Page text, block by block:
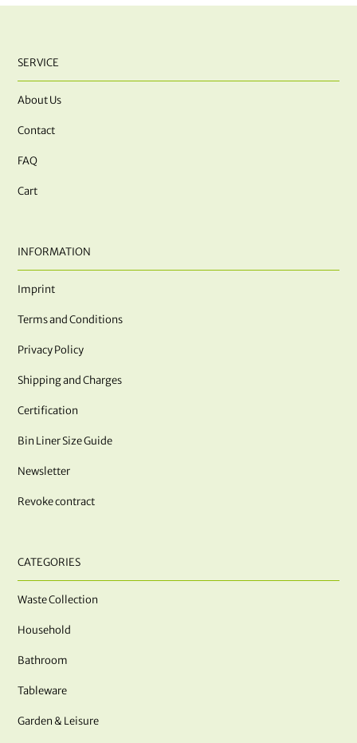
SERVICE
About Us
Contact
FAQ
Cart
INFORMATION
Imprint
Terms and Conditions
Privacy Policy
Shipping and Charges
Certification
Bin Liner Size Guide
Newsletter
Revoke contract
CATEGORIES
Waste Collection
Household
Bathroom
Tableware
Garden & Leisure